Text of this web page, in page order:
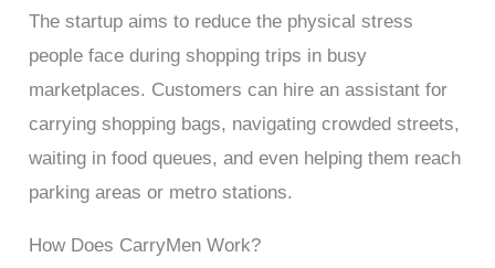
The startup aims to reduce the physical stress
people face during shopping trips in busy
marketplaces. Customers can hire an assistant for
carrying shopping bags, navigating crowded streets,
waiting in food queues, and even helping them reach
parking areas or metro stations.
How Does CarryMen Work?